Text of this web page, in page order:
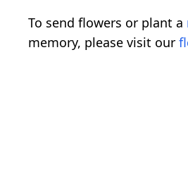
To send flowers or plant a
memory, please visit our